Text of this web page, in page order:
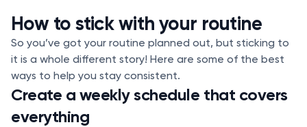
How to stick with your routine
So you’ve got your routine planned out, but sticking to
it is a whole different story! Here are some of the best
ways to help you stay consistent.
Create a weekly schedule that covers
everything